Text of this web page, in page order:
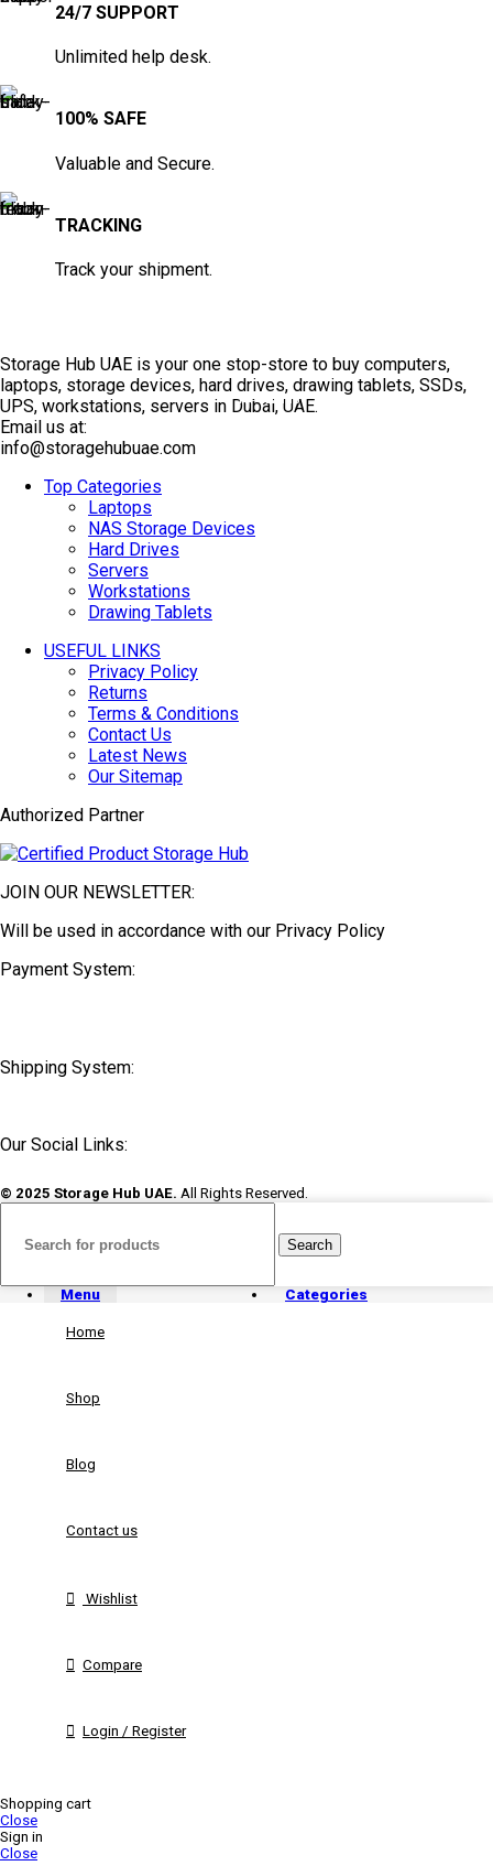
24/7 SUPPORT
Unlimited help desk.
100% SAFE
Valuable and Secure.
TRACKING
Track your shipment.
Storage Hub UAE is your one stop-store to buy computers,
laptops, storage devices, hard drives, drawing tablets, SSDs,
UPS, workstations, servers in Dubai, UAE.
Email us at:
info@storagehubuae.com
Top Categories
Laptops
NAS Storage Devices
TOP SELLING
Hard Drives
Servers
Workstations
Drawing Tablets
USEFUL LINKS
Privacy Policy
Returns
Terms & Conditions
Contact Us
Latest News
Our Sitemap
Authorized Partner
JOIN OUR NEWSLETTER:
Will be used in accordance with our Privacy Policy
Payment System:
Shipping System:
Our Social Links:
© 2025 Storage Hub UAE. All Rights Reserved.
Search
Menu Categories
Home
Shop
Blog
Contact us
Wishlist
Compare
Login / Register
Shopping cart
Close
Sign in
Close